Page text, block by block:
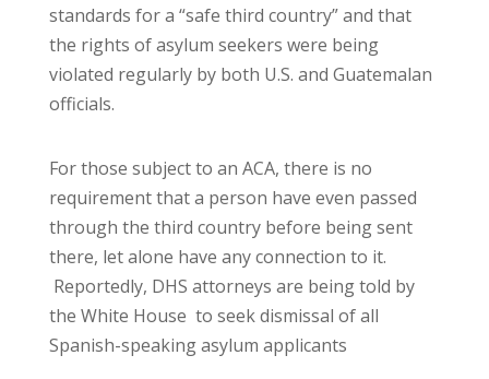
standards for a “safe third country” and that
the rights of asylum seekers were being
violated regularly by both U.S. and Guatemalan
officials.
For those subject to an ACA, there is no
requirement that a person have even passed
through the third country before being sent
there, let alone have any connection to it.
Reportedly, DHS attorneys are being told by
the White House to seek dismissal of all
Spanish-speaking asylum applicants